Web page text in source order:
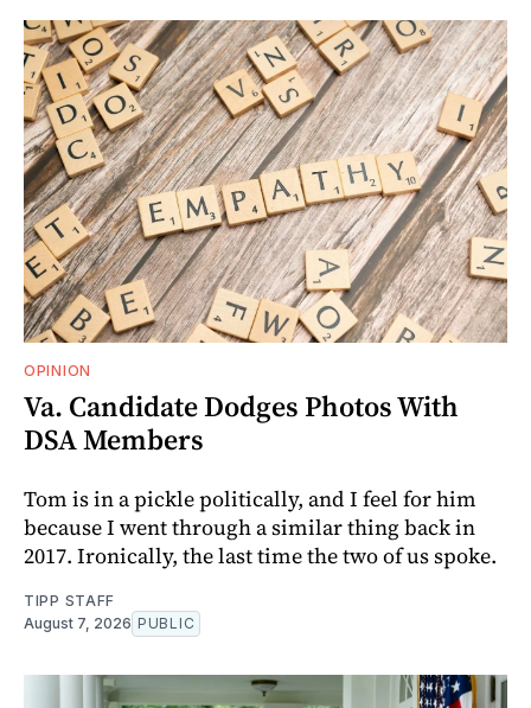
OPINION
Va. Candidate Dodges Photos With
DSA Members
Tom is in a pickle politically, and I feel for him
because I went through a similar thing back in
2017. Ironically, the last time the two of us spoke.
TIPP STAFF
August 7, 2026 PUBLIC